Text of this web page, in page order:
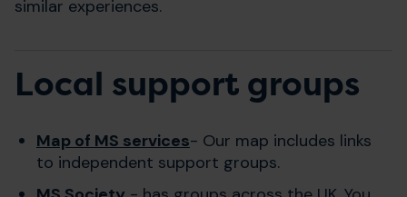
similar experiences.
Local support groups
Map of MS services- Our map includes links
to independent support groups.